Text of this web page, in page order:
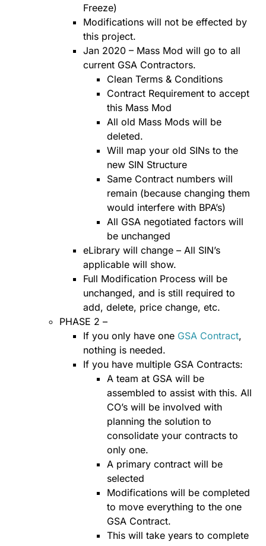
Freeze)
Modifications will not be effected by
this project.
Jan 2020 – Mass Mod will go to all
current GSA Contractors.
Clean Terms & Conditions
Contract Requirement to accept
this Mass Mod
All old Mass Mods will be
deleted.
Will map your old SINs to the
new SIN Structure
Same Contract numbers will
remain (because changing them
would interfere with BPA’s)
All GSA negotiated factors will
be unchanged
eLibrary will change – All SIN’s
applicable will show.
Full Modification Process will be
unchanged, and is still required to
add, delete, price change, etc.
PHASE 2 –
If you only have one GSA Contract,
nothing is needed.
If you have multiple GSA Contracts:
A team at GSA will be
assembled to assist with this. All
CO’s will be involved with
planning the solution to
consolidate your contracts to
only one.
A primary contract will be
selected
Modifications will be completed
to move everything to the one
GSA Contract.
This will take years to complete